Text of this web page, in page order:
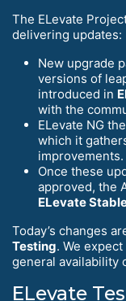
The ELevate
delivering updates:
New upgrade
versions of
introduced in
with the
ELevate NG
which it
improvements.
Once these
approved, the
ELevate
Today’s changes
Testing. We
general availability
ELevate